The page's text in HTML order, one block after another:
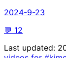
2024-9-23
💬 12
Last updated: